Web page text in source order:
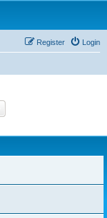
Login
Register